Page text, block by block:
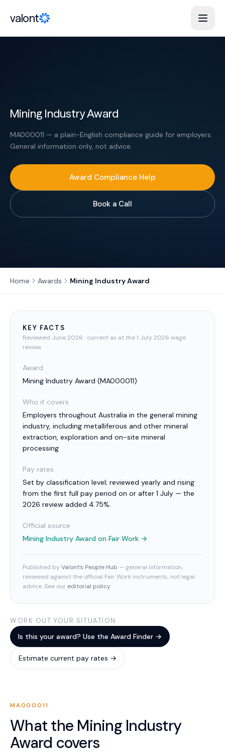
valont
Mining Industry Award
MA000011 — a plain-English compliance guide for employers.
General information only, not advice.
Award Compliance Help
Book a Call
Home Awards Mining Industry Award
KEY FACTS
Reviewed June 2026 · current as at the 1 July 2026 wage
review
Award
Mining Industry Award (MA000011)
Who it covers
Employers throughout Australia in the general mining
industry, including metalliferous and other mineral
extraction, exploration and on-site mineral
processing
Pay rates
Set by classification level; reviewed yearly and rising
from the first full pay period on or after 1 July — the
2026 review added 4.75%.
Official source
Mining Industry Award on Fair Work →
Published by Valont’s People Hub — general information,
reviewed against the official Fair Work instruments; not legal
advice. See our editorial policy.
WORK OUT YOUR SITUATION
Is this your award? Use the Award Finder →
Estimate current pay rates →
MA000011
What the Mining Industry
Award covers